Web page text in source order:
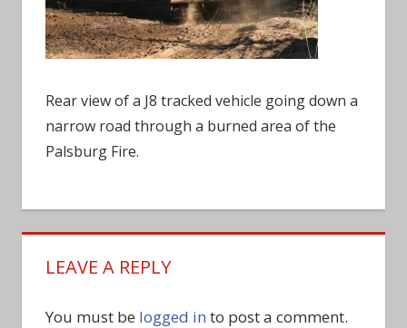
Rear view of a J8 tracked vehicle going down a
narrow road through a burned area of the
Palsburg Fire.
LEAVE A REPLY
You must be logged in to post a comment.